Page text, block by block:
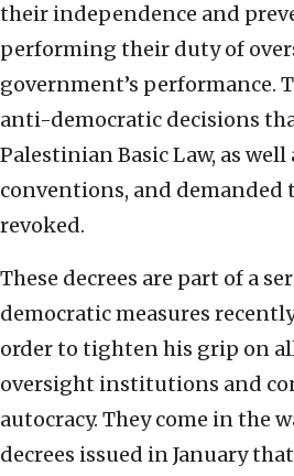
their independence and
performing their duty of
government’s performance.
anti-democratic decisions
Palestinian Basic Law, as
conventions, and demanded
revoked.
These decrees are part of a
democratic measures
order to tighten his grip on
oversight institutions and
autocracy. They come in the
decrees issued in January